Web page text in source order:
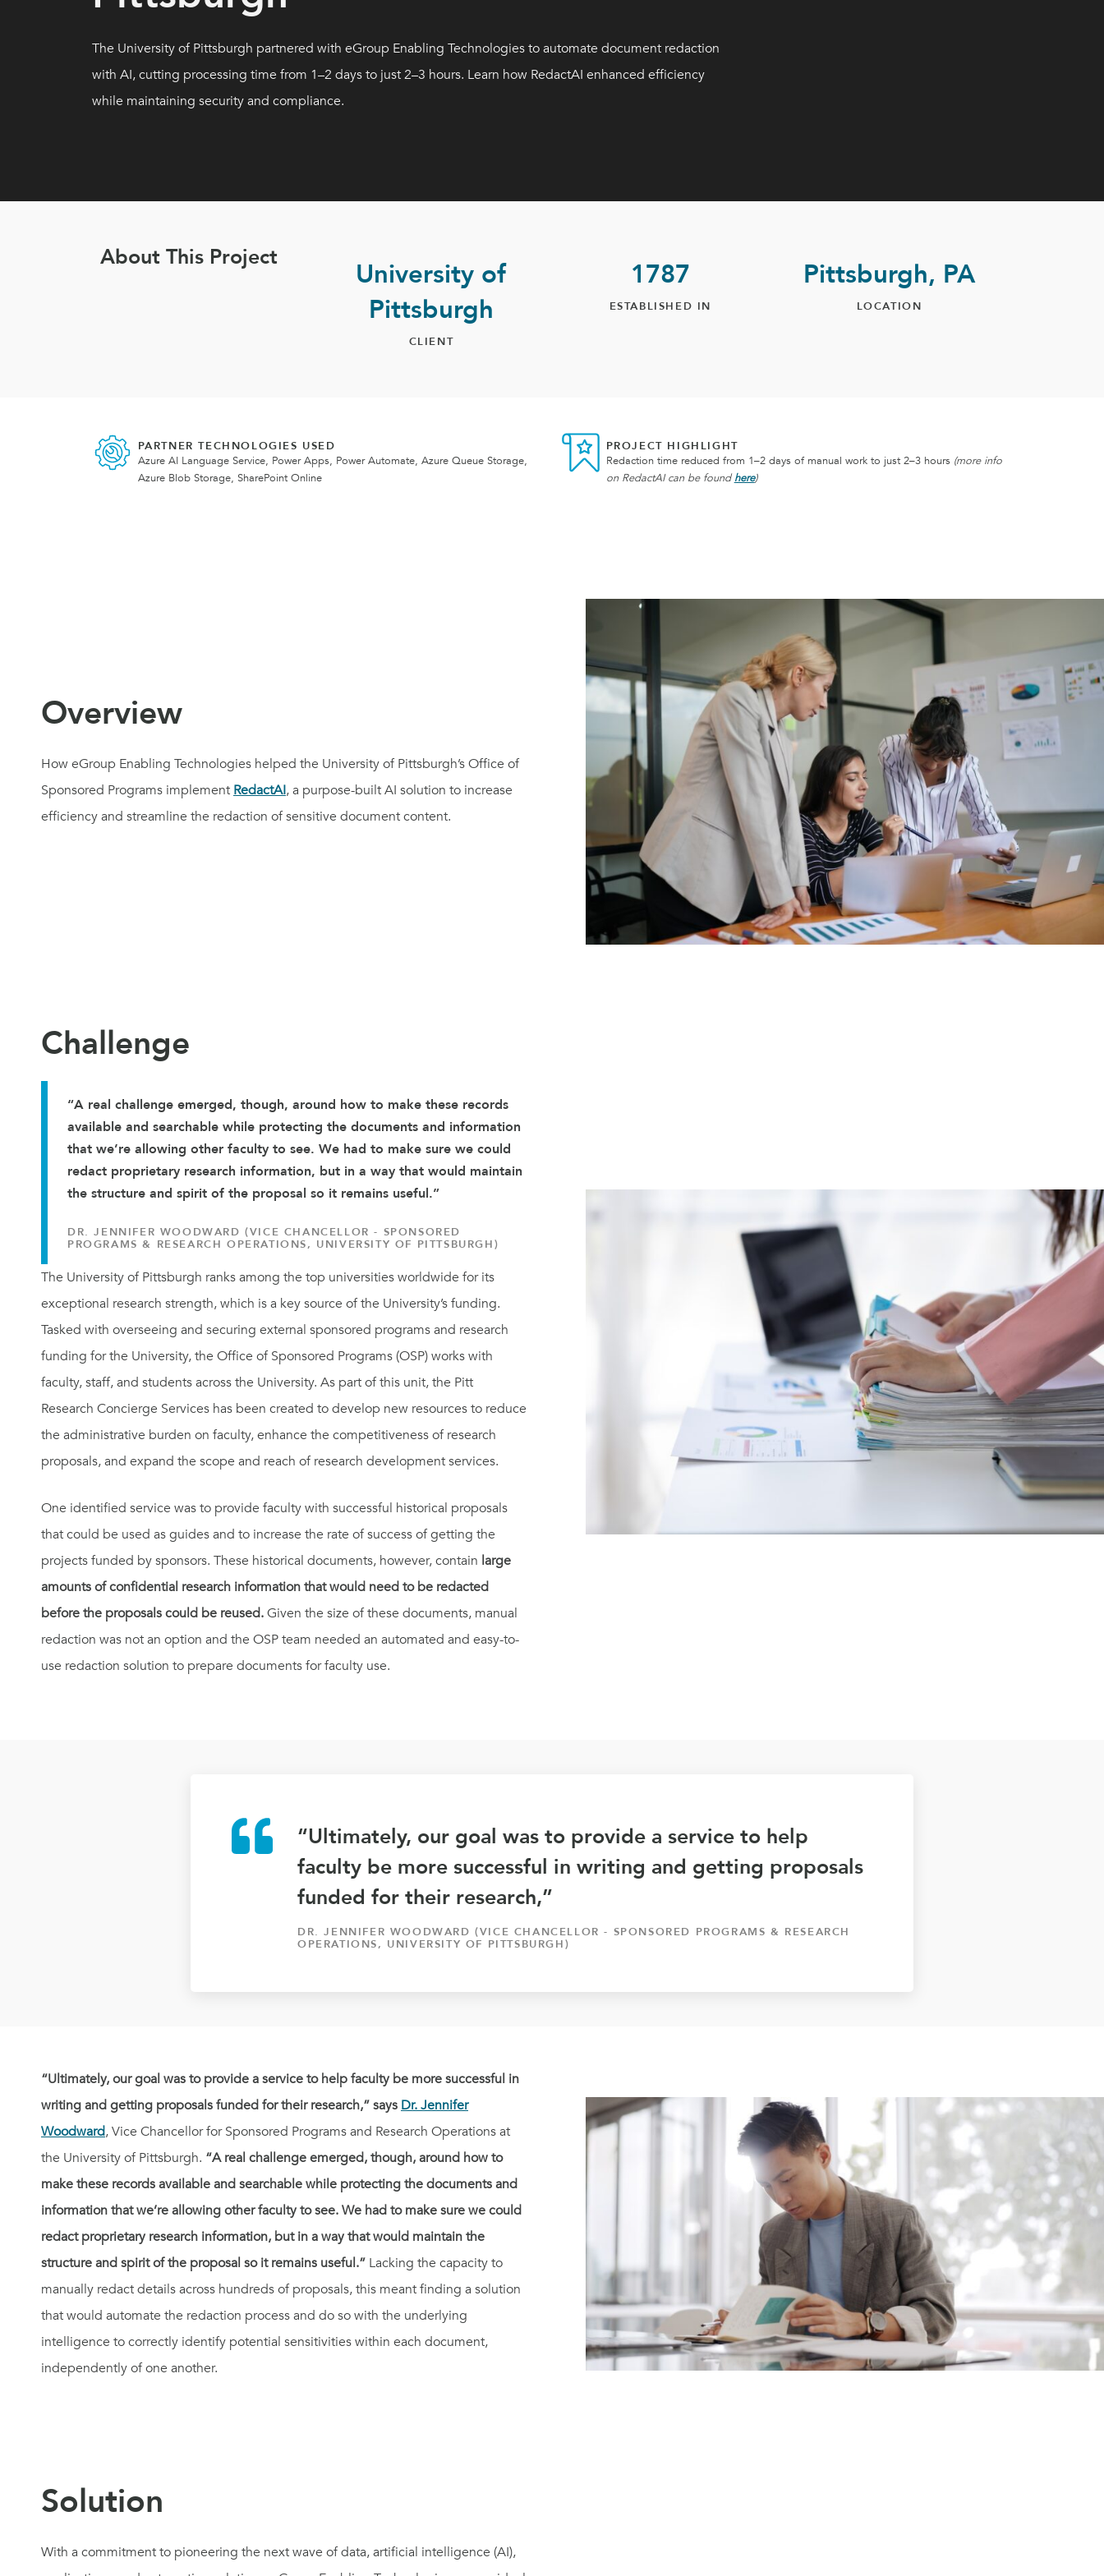
The University of Pittsburgh partnered with eGroup Enabling Technologies to automate document redaction
with AI, cutting processing time from 1–2 days to just 2–3 hours. Learn how RedactAI enhanced efficiency
while maintaining security and compliance.
About This Project
University of
Pittsburgh
CLIENT
1787
ESTABLISHED IN
Pittsburgh, PA
LOCATION
PARTNER TECHNOLOGIES USED
Azure AI Language Service, Power Apps, Power Automate, Azure Queue Storage,
Azure Blob Storage, SharePoint Online
PROJECT HIGHLIGHT
Redaction time reduced from 1–2 days of manual work to just 2–3 hours (more info
on RedactAI can be foundhere)
Overview
How eGroup Enabling Technologies helped the University of Pittsburgh’s Office of
Sponsored Programs implement RedactAI, a purpose-built AI solution to increase
efficiency and streamline the redaction of sensitive document content.
Challenge
“A real challenge emerged, though, around how to make these records
available and searchable while protecting the documents and information
that we’re allowing other faculty to see. We had to make sure we could
redact proprietary research information, but in a way that would maintain
the structure and spirit of the proposal so it remains useful.”
DR. JENNIFER WOODWARD (VICE CHANCELLOR - SPONSORED
PROGRAMS & RESEARCH OPERATIONS, UNIVERSITY OF PITTSBURGH)
The University of Pittsburgh ranks among the top universities worldwide for its
exceptional research strength, which is a key source of the University’s funding.
Tasked with overseeing and securing external sponsored programs and research
funding for the University, the Office of Sponsored Programs (OSP) works with
faculty, staff, and students across the University. As part of this unit, the Pitt
Research Concierge Services has been created to develop new resources to reduce
the administrative burden on faculty, enhance the competitiveness of research
proposals, and expand the scope and reach of research development services.
One identified service was to provide faculty with successful historical proposals
that could be used as guides and to increase the rate of success of getting the
projects funded by sponsors. These historical documents, however, contain large
amounts of confidential research information that would need to be redacted
before the proposals could be reused.Given the size of these documents, manual
redaction was not an option and the OSP team needed an automated and easy-to-
use redaction solution to prepare documents for faculty use.
“Ultimately, our goal was to provide a service to help
faculty be more successful in writing and getting proposals
funded for their research,”
DR. JENNIFER WOODWARD (VICE CHANCELLOR - SPONSORED PROGRAMS & RESEARCH
OPERATIONS, UNIVERSITY OF PITTSBURGH)
“Ultimately, our goal was to provide a service to help faculty be more successful in
writing and getting proposals funded for their research,” says Dr. Jennifer
Woodward, Vice Chancellor for Sponsored Programs and Research Operations at
the University of Pittsburgh. “A real challenge emerged, though, around how to
make these records available and searchable while protecting the documents and
information that we’re allowing other faculty to see. We had to make sure we could
redact proprietary research information, but in a way that would maintain the
structure and spirit of the proposal so it remains useful.” Lacking the capacity to
manually redact details across hundreds of proposals, this meant finding a solution
that would automate the redaction process and do so with the underlying
intelligence to correctly identify potential sensitivities within each document,
independently of one another.
Solution
With a commitment to pioneering the next wave of data, artificial intelligence (AI),